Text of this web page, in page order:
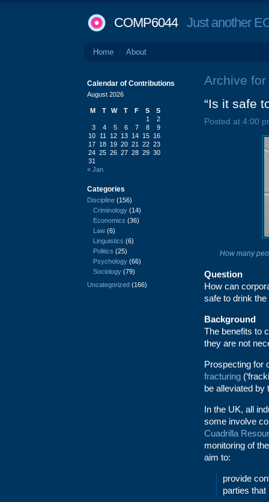
COMP6044Just another
Home About
Archive for
“Is it safe
Posted at 4:00
How many
Question
How can
safe to drink the
Background
The benefits to
they are not
Prospecting for
fracturing
be alleviated by
In the UK, all
some involve
Cuadrilla
monitoring of
aim to:
provide
parties
Calendar of Contributions
August 2026
M T W T F S
S
1
2
3
4 5 6 7 8
9
10
11 12 13 14 15 16
17 18 19 20 21 22 23
24 25 26 27 28 29 30
31
« Jan
Categories
Discipline (156)
Criminology (14)
Economics (36)
Law (6)
Linguistics (6)
Politics (25)
Psychology (66)
Sociology (79)
Uncategorized (166)